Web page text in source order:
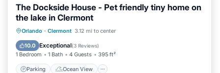
The Dockside House - Pet friendly tiny home on
the lake in Clermont
Orlando · Clermont 3.12 mi to center
10.0 Exceptional(3 Reviews)
1 Bedroom 1 Bath 4 Guests 395 ft²
Parking Ocean View
Parking
Ocean View
Balcony/Terrace